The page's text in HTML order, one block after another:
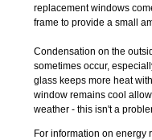
replacement windows
frame to provide a small
Condensation on the
sometimes occur,
glass keeps more heat
window remains cool
weather - this isn't a
For information on energy